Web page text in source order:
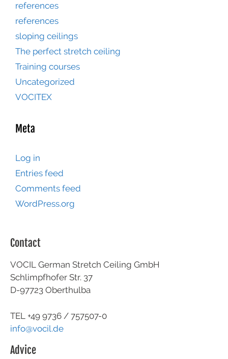
references
references
sloping ceilings
The perfect stretch ceiling
Training courses
Uncategorized
VOCITEX
Meta
Log in
Entries feed
Comments feed
WordPress.org
Contact
VOCIL German Stretch Ceiling GmbH
Schlimpfhofer Str. 37
D-97723 Oberthulba
TEL +49 9736 / 757507-0
info@vocil.de
Advice